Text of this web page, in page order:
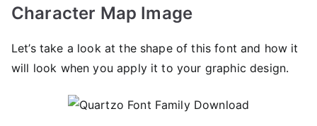
Character Map Image
Let’s take a look at the shape of this font and how it
will look when you apply it to your graphic design.